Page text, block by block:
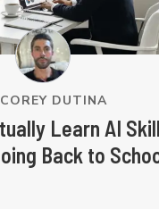
COREY DUTINA
Learn AI
Back to